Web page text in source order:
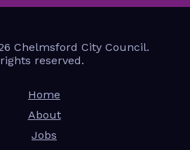
Chelmsford City Council.
reserved.
Home
About
Jobs